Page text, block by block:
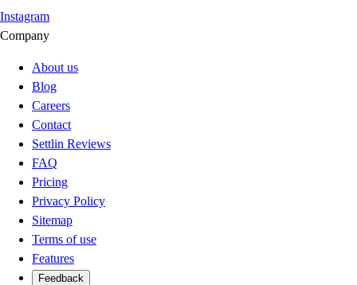
Instagram
Company
About us
Blog
Careers
Contact
Settlin Reviews
FAQ
Pricing
Privacy Policy
Sitemap
Terms of use
Features
Feedback